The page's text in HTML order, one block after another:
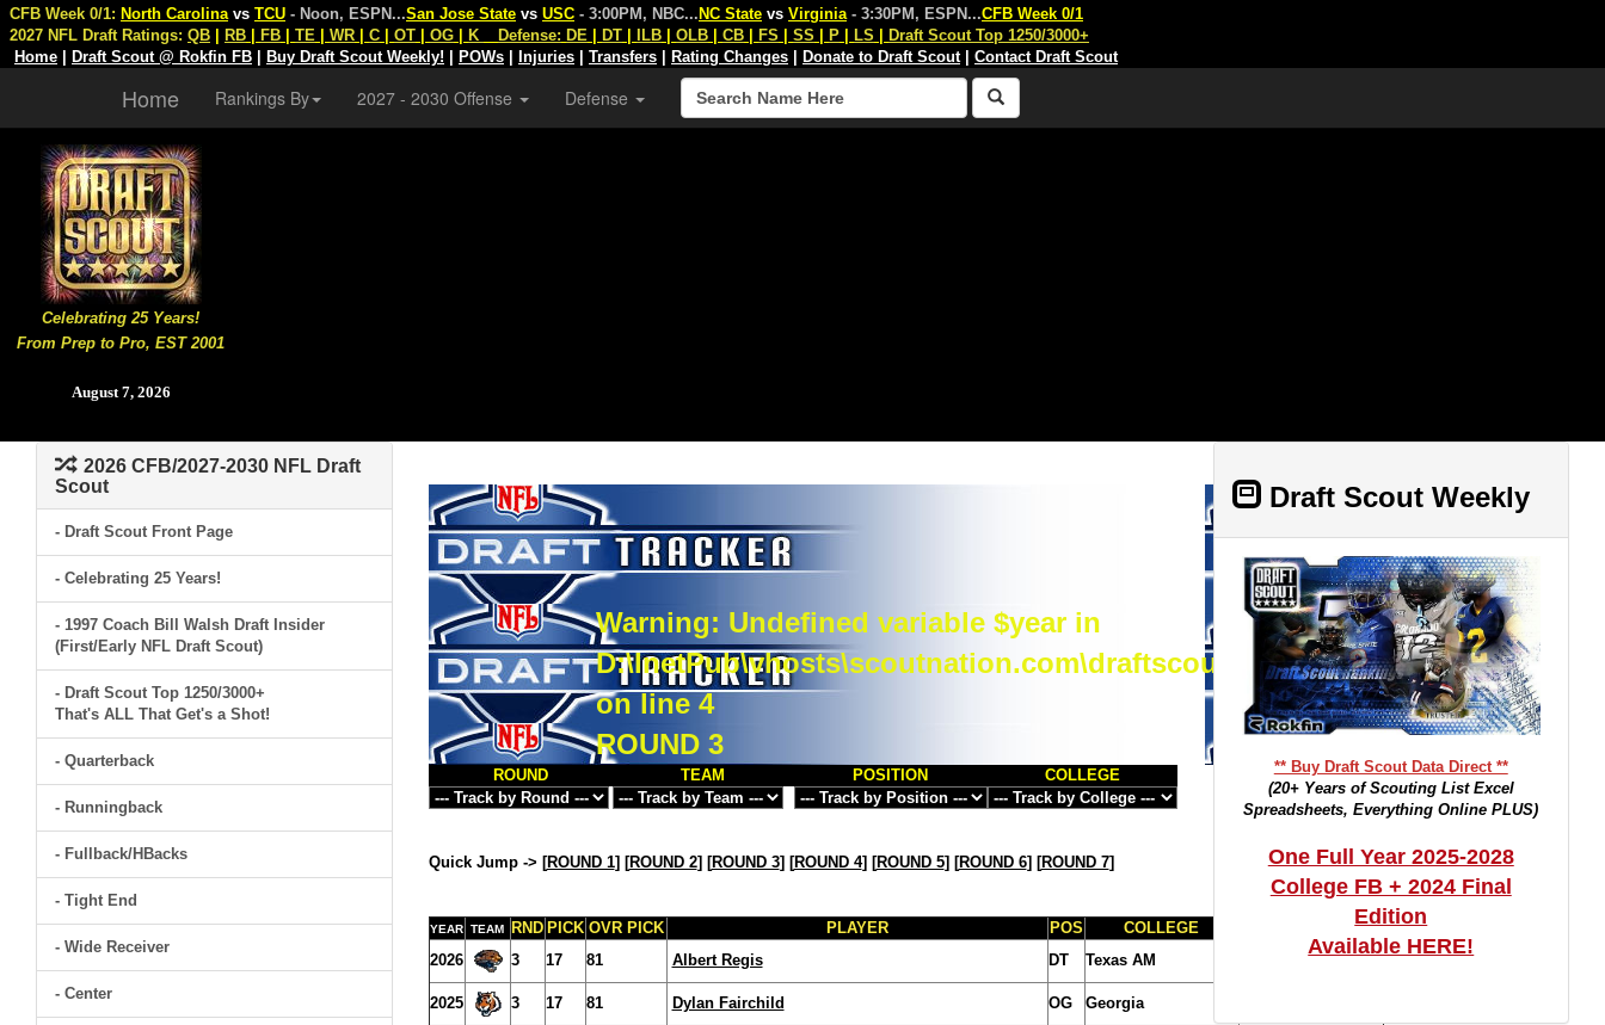
Celebrating 25 Years!
From Prep to Pro, EST 2001
August 7, 2026
CFB Week 0/1: North Carolina vs TCU - Noon, ESPN...San Jose State vs USC - 3:00PM, NBC... NC State vs Virginia - 3:30PM, ESPN...CFB Week 0/1
2027 NFL Draft Ratings: QB RB FB TE WR C OT OG K Defense: DE DT ILB OLB CB FS SS P LS
Draft Scout Top 1250/3000+
Home
Draft Scout @ Rokfin FB Buy Draft Scout Weekly! POWs Injuries Transfers Rating Changes Donate to Draft Scout| Contact Draft Scout
Home Rankings By 2027 - 2030 Offense Defense
2026 CFB/2027-2030 NFL Draft
Scout
- Draft Scout Front Page
- Celebrating 25 Years!
- 1997 Coach Bill Walsh Draft Insider
(First/Early NFL Draft Scout)
- Draft Scout Top 1250/3000+
That's ALL That Get's a Shot!
- Quarterback
- Runningback
- Fullback/HBacks
- Tight End
- Wide Receiver
- Center
Warning: Undefined variable $year in
D:\InetPub\vhosts\scoutnation.com\draftscout.com\dtrackertop.php
on line4
ROUND 3
ROUND TEAM POSITION COLLEGE
Quick Jump -> [ROUND 1] [ROUND 2] [ROUND 3] [ROUND 4] [ROUND 5] [ROUND 6] [ROUND 7]
YEAR TEAM RND PICK OVR PICK PLAYER POS COLLEGE
TRADE NOTES
2026
3 17 81 Albert Regis DT Texas AM
2025 3 17 81 Dylan Fairchild OG Georgia
Draft Scout Weekly
** Buy Draft Scout Data Direct **
(20+ Years of Scouting List Excel
Spreadsheets, Everything Online PLUS)
One Full Year 2025-2028
College FB + 2024 Final
Edition
Available HERE!